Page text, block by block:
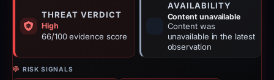
THREAT VERDICT
High
66/100 evidence score
AVAILABILITY
Content unavailable
Content was
unavailable in the latest
observation
RISK SIGNALS